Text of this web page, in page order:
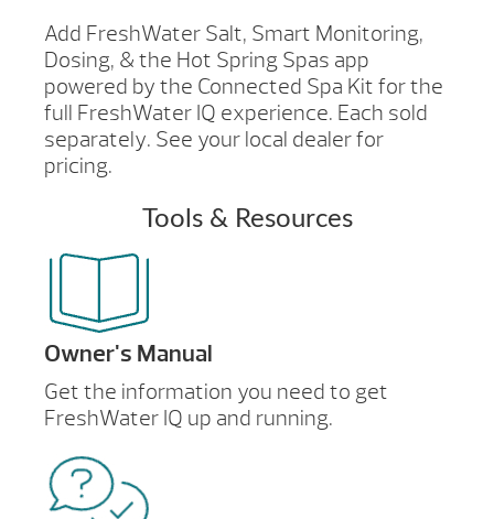
Add FreshWater Salt, Smart Monitoring,
Dosing, & the Hot Spring Spas app
powered by the Connected Spa Kit for the
full FreshWater IQ experience. Each sold
separately. See your local dealer for
pricing.
Tools & Resources
Owner's Manual
Get the information you need to get
FreshWater IQ up and running.